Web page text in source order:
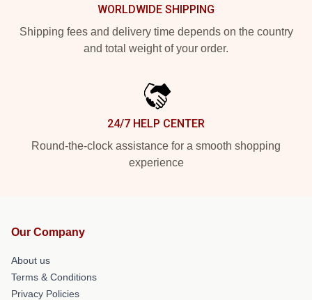
WORLDWIDE SHIPPING
Shipping fees and delivery time depends on the country
and total weight of your order.
24/7 HELP CENTER
Round-the-clock assistance for a smooth shopping
experience
Our Company
About us
Terms & Conditions
Privacy Policies